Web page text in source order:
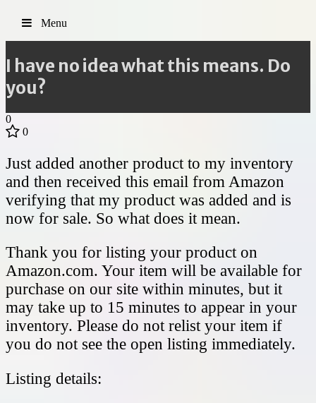
Menu
I have no idea what this means. Do
you?
0
0
Just added another product to my inventory
and then received this email from Amazon
verifying that my product was added and is
now for sale. So what does it mean.
Thank you for listing your product on
Amazon.com. Your item will be available for
purchase on our site within minutes, but it
may take up to 15 minutes to appear in your
inventory. Please do not relist your item if
you do not see the open listing immediately.
Listing details: